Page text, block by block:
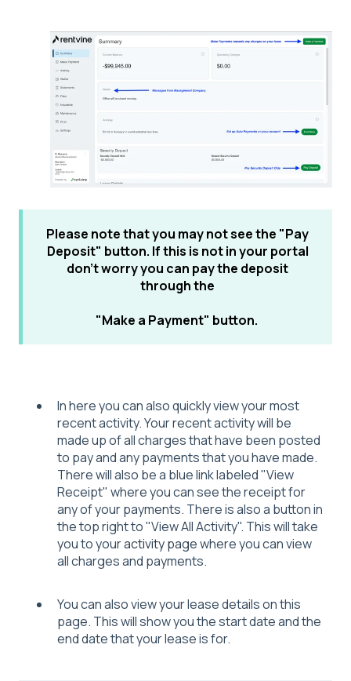
Please note that you may not see the "Pay
Deposit" button. If this is not in your portal
don't worry you can pay the deposit
through the
"Make a Payment" button.
In here you can also quickly view your most
recent activity. Your recent activity will be
made up of all charges that have been posted
to pay and any payments that you have made.
There will also be a blue link labeled "View
Receipt" where you can see the receipt for
any of your payments. There is also a button in
the top right to "View All Activity". This will take
you to youractivity pagewhere you can view
all charges and payments.
You can also view your lease details on this
page. This will show you the start date and the
end date that your lease is for.